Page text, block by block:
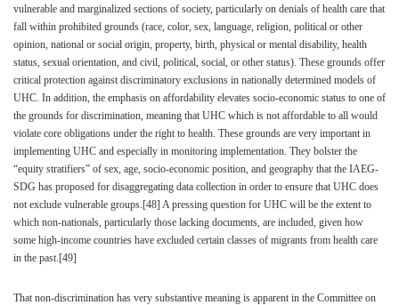
vulnerable and marginalized sections of society, particularly on denials of health care that
fall within prohibited grounds (race, color, sex, language, religion, political or other
opinion, national or social origin, property, birth, physical or mental disability, health
status, sexual orientation, and civil, political, social, or other status). These grounds offer
critical protection against discriminatory exclusions in nationally determined models of
UHC. In addition, the emphasis on affordability elevates socio-economic status to one of
the grounds for discrimination, meaning that UHC which is not affordable to all would
violate core obligations under the right to health. These grounds are very important in
implementing UHC and especially in monitoring implementation. They bolster the
“equity stratifiers” of sex, age, socio-economic position, and geography that the IAEG-
SDG has proposed for disaggregating data collection in order to ensure that UHC does
not exclude vulnerable groups.[48] A pressing question for UHC will be the extent to
which non-nationals, particularly those lacking documents, are included, given how
some high-income countries have excluded certain classes of migrants from health care
in the past.[49]
That non-discrimination has very substantive meaning is apparent in the Committee on